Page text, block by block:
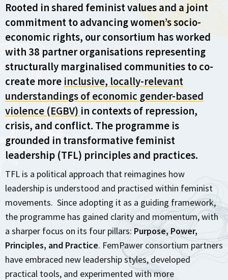
Rooted in shared feminist values and a joint
commitment to advancing women’s socio-
economic rights, our consortium has worked
with 38 partner organisations representing
structurally marginalised communities to co-
create more inclusive, locally-relevant
understandings of economic gender-based
violence (EGBV) in contexts of repression,
crisis, and conflict. The programme is
grounded in transformative feminist
leadership (TFL) principles and practices.
TFL is a political approach that reimagines how
leadership is understood and practised within feminist
movements. Since adopting it as a guiding framework,
the programme has gained clarity and momentum, with
a sharper focus on its four pillars:Purpose, Power,
Principles, and Practice. FemPawer consortium partners
have embraced new leadership styles, developed
practical tools, and experimented with more